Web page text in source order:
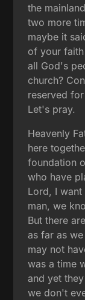
the
two more
maybe it
of your
all God's
church?
reserved
Let's pray.
Heavenly
here
foundation
who have
Lord, I
man, we
But there
as far as
may not
was a time
and yet
we don't